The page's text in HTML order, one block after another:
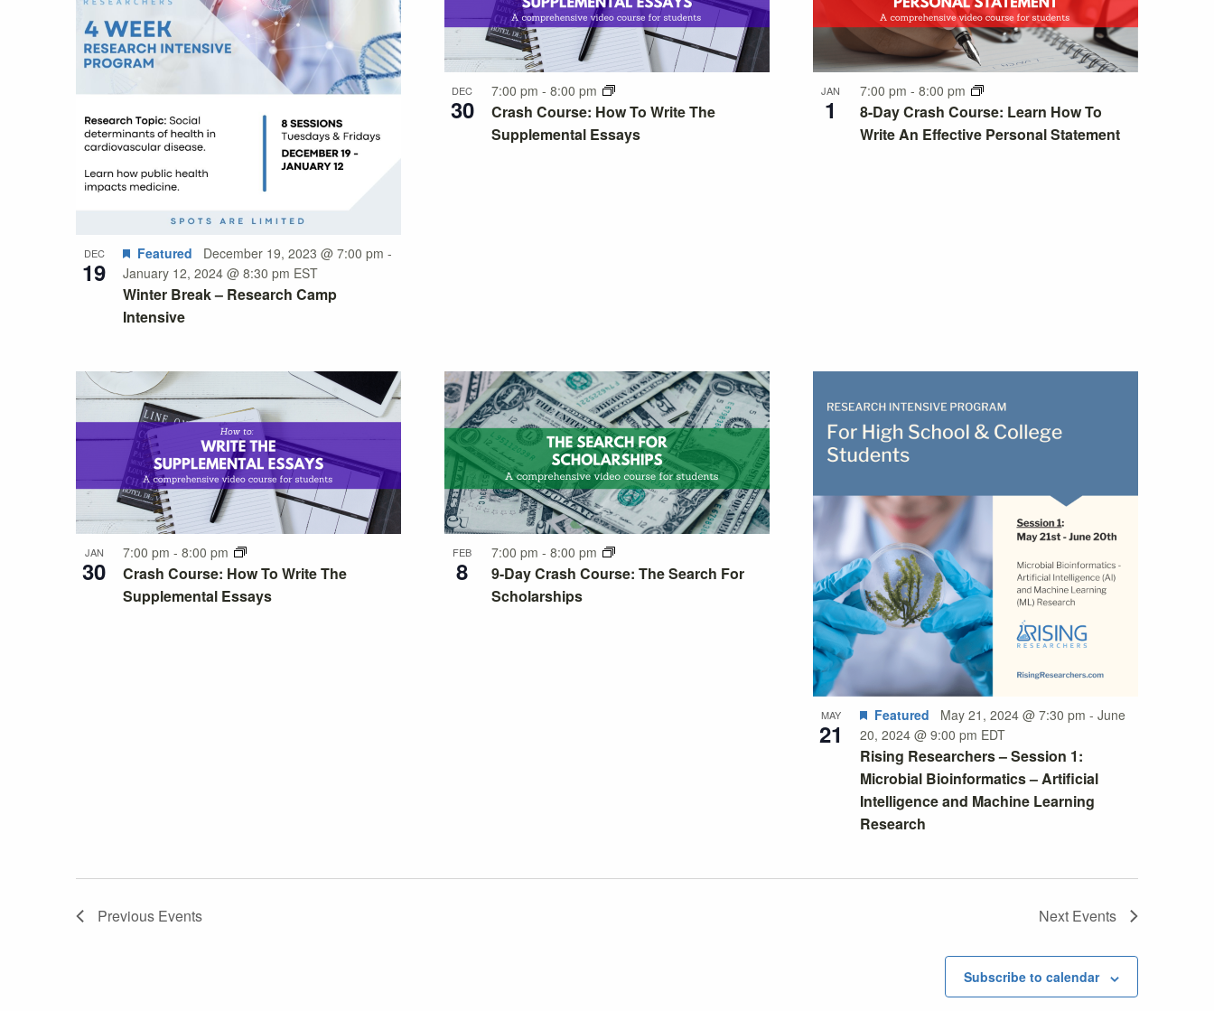
DEC
19
Winter Break – Research Camp
Intensive
Featured December 19, 2023 @ 7:00 pm -
January 12, 2024 @ 8:30 pm EST
DEC
30
Crash Course: How To Write The
Supplemental Essays
7:00 pm - 8:00 pm JAN
1
8-Day Crash Course: Learn How To
Write An Effective Personal Statement
7:00 pm - 8:00 pm
JAN
30
Crash Course: How To Write The
Supplemental Essays
7:00 pm - 8:00 pm FEB
8
9-Day Crash Course: The Search For
Scholarships
7:00 pm - 8:00 pm
MAY
21
Rising Researchers – Session 1:
Microbial Bioinformatics – Artificial
Intelligence and Machine Learning
Research
Featured May 21, 2024 @ 7:30 pm - June
20, 2024 @ 9:00 pm EDT
Previous Events Next Events
Subscribe to calendar